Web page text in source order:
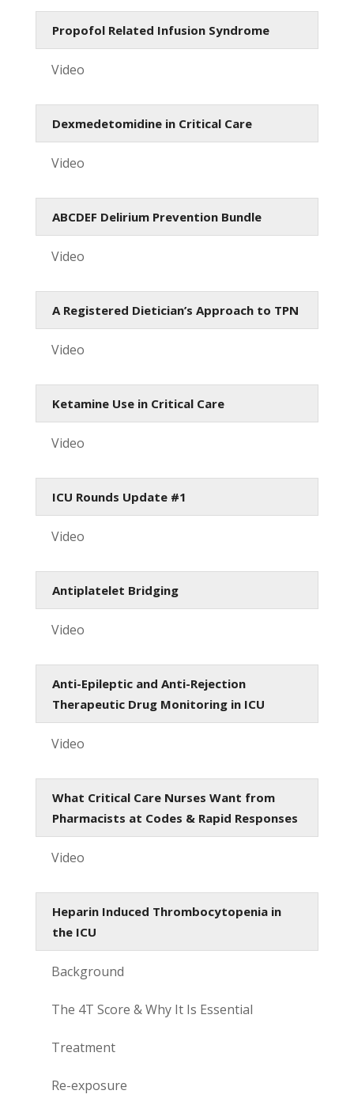
Propofol Related Infusion Syndrome
Video
Dexmedetomidine in Critical Care
Video
ABCDEF Delirium Prevention Bundle
Video
A Registered Dietician’s Approach to TPN
Video
Ketamine Use in Critical Care
Video
ICU Rounds Update #1
Video
Antiplatelet Bridging
Video
Anti-Epileptic and Anti-Rejection
Therapeutic Drug Monitoring in ICU
Video
What Critical Care Nurses Want from
Pharmacists at Codes & Rapid Responses
Video
Heparin Induced Thrombocytopenia in
the ICU
Background
The 4T Score & Why It Is Essential
Treatment
Re-exposure